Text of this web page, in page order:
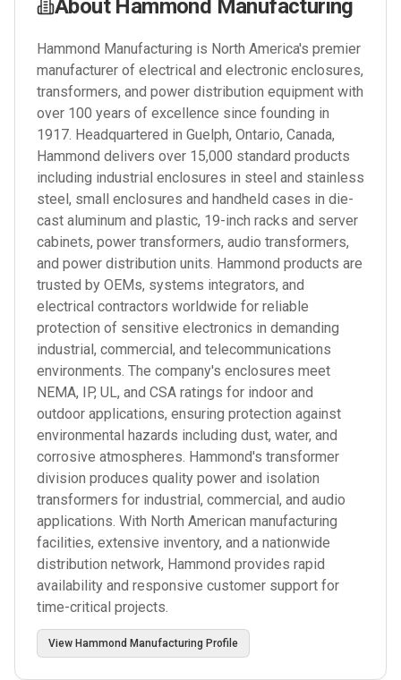
About Hammond Manufacturing
Hammond Manufacturing is North America's premier
manufacturer of electrical and electronic enclosures,
transformers, and power distribution equipment with
over 100 years of excellence since founding in
1917. Headquartered in Guelph, Ontario, Canada,
Hammond delivers over 15,000 standard products
including industrial enclosures in steel and stainless
steel, small enclosures and handheld cases in die-
cast aluminum and plastic, 19-inch racks and server
cabinets, power transformers, audio transformers,
and power distribution units. Hammond products are
trusted by OEMs, systems integrators, and
electrical contractors worldwide for reliable
protection of sensitive electronics in demanding
industrial, commercial, and telecommunications
environments. The company's enclosures meet
NEMA, IP, UL, and CSA ratings for indoor and
outdoor applications, ensuring protection against
environmental hazards including dust, water, and
corrosive atmospheres. Hammond's transformer
division produces quality power and isolation
transformers for industrial, commercial, and audio
applications. With North American manufacturing
facilities, extensive inventory, and a nationwide
distribution network, Hammond provides rapid
availability and responsive customer support for
time-critical projects.
View Hammond Manufacturing Profile